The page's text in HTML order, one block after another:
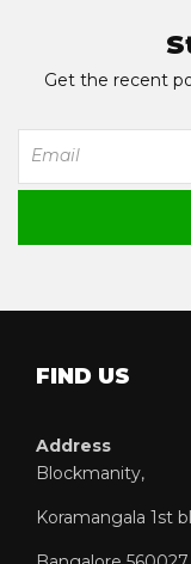
Get the recent
FIND US
Address
Blockmanity,
Koramangala 1st